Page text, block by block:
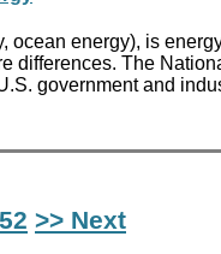
energy), is
The
government and
>> Next